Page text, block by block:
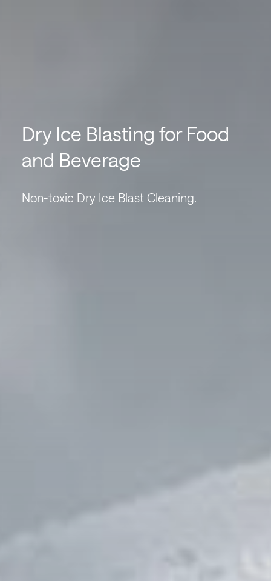
Dry Ice Blasting for Food
and Beverage
Non-toxic Dry Ice Blast Cleaning.